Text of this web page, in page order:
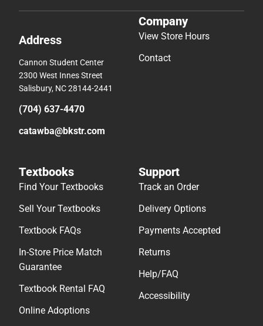
Address
Cannon Student Center
2300 West Innes Street
Salisbury, NC 28144-2441
(704) 637-4470
catawba@bkstr.com
Company
View Store Hours
Contact
Textbooks
Find Your Textbooks
Sell Your Textbooks
Textbook FAQs
In-Store Price Match
Guarantee
Textbook Rental FAQ
Online Adoptions
Support
Track an Order
Delivery Options
Payments Accepted
Returns
Help/FAQ
Accessibility